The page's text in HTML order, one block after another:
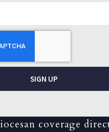
SIGN UP
coverage